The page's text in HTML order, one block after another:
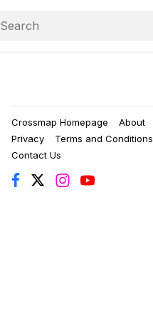
Crossmap Homepage About
Privacy
Terms and Conditions
Contact Us